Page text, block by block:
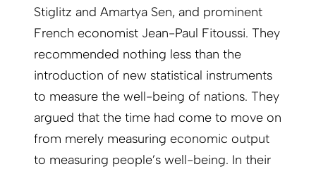
Stiglitz and Amartya Sen, and prominent
French economist Jean-Paul ­Fitoussi. They
recommended nothing less than the
introduction of new statistical ­instruments
to measure the well-being of nations. They
argued that the time had come to move on
from merely measuring economic output
to measuring people’s well-being. In their